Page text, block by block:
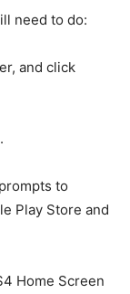
need to do:
and click
to
Play Store and
Home Screen